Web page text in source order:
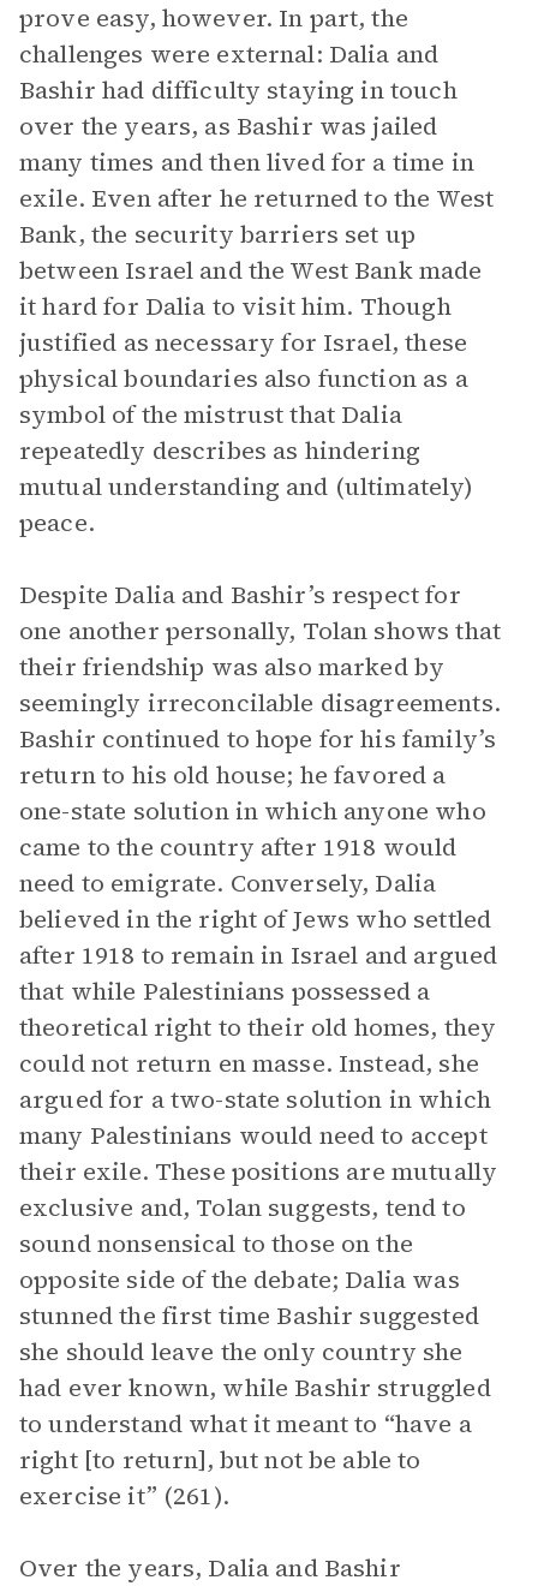
prove easy, however. In part, the
challenges were external: Dalia and
Bashir had difficulty staying in touch
over the years, as Bashir was jailed
many times and then lived for a time in
exile. Even after he returned to the West
Bank, the security barriers set up
between Israel and the West Bank made
it hard for Dalia to visit him. Though
justified as necessary for Israel, these
physical boundaries also function as a
symbol of the mistrust that Dalia
repeatedly describes as hindering
mutual understanding and (ultimately)
peace.
Despite Dalia and Bashir’s respect for
one another personally, Tolan shows that
their friendship was also marked by
seemingly irreconcilable disagreements.
Bashir continued to hope for his family’s
return to his old house; he favored a
one-state solution in which anyone who
came to the country after 1918 would
need to emigrate. Conversely, Dalia
believed in the right of Jews who settled
after 1918 to remain in Israel and argued
that while Palestinians possessed a
theoretical right to their old homes, they
could not return en masse. Instead, she
argued for a two-state solution in which
many Palestinians would need to accept
their exile. These positions are mutually
exclusive and, Tolan suggests, tend to
sound nonsensical to those on the
opposite side of the debate; Dalia was
stunned the first time Bashir suggested
she should leave the only country she
had ever known, while Bashir struggled
to understand what it meant to “have a
right [to return], but not be able to
exercise it” (261).
Over the years, Dalia and Bashir